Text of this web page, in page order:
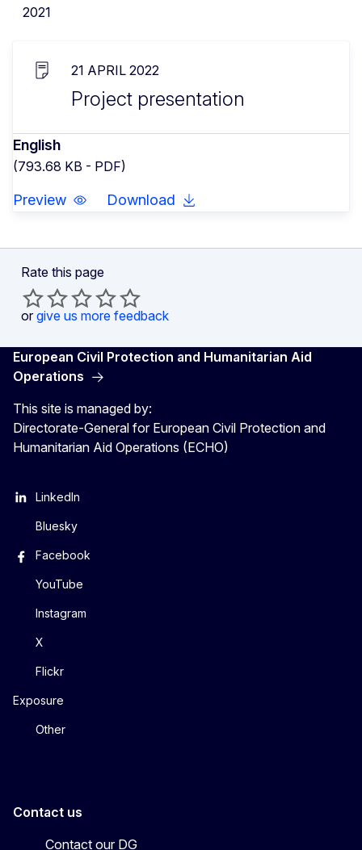
2021
21 APRIL 2022
Project presentation
English
(793.68 KB - PDF)
Preview Download
Rate this page
or give us more feedback
European Civil Protection and Humanitarian Aid
Operations
This site is managed by:
Directorate-General for European Civil Protection and
Humanitarian Aid Operations (ECHO)
LinkedIn
Bluesky
Facebook
YouTube
Instagram
X
Flickr
Exposure
Other
Contact us
Contact our DG